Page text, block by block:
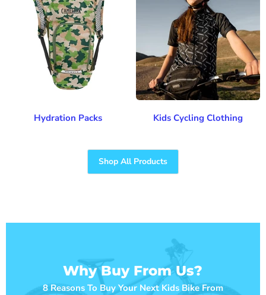
Hydration Packs Kids Cycling Clothing
Shop All Products
Why Buy From Us?
8 Reasons To Buy Your Next Kids Bike From